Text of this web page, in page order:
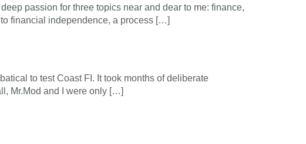
passion for three topics near and dear to me: finance,
financial independence, a process […]
to test Coast FI. It took months of deliberate
Mr.Mod and I were only […]